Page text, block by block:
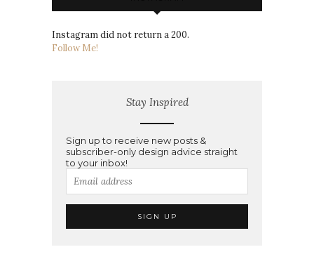
Instagram did not return a 200.
Follow Me!
Stay Inspired
Sign up to receive new posts &
subscriber-only design advice straight
to your inbox!